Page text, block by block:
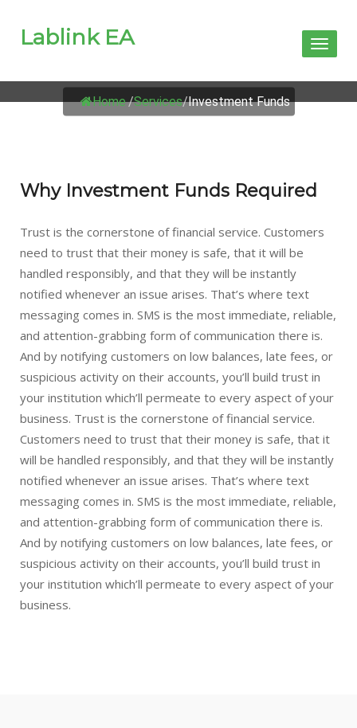
Lablink EA
Toggle
Home/Services/Investment Funds
Why Investment Funds Required
Trust is the cornerstone of financial service. Customers
need to trust that their money is safe, that it will be
handled responsibly, and that they will be instantly
notified whenever an issue arises. That’s where text
messaging comes in. SMS is the most immediate, reliable,
and attention-grabbing form of communication there is.
And by notifying customers on low balances, late fees, or
suspicious activity on their accounts, you’ll build trust in
your institution which’ll permeate to every aspect of your
business. Trust is the cornerstone of financial service.
Customers need to trust that their money is safe, that it
will be handled responsibly, and that they will be instantly
notified whenever an issue arises. That’s where text
messaging comes in. SMS is the most immediate, reliable,
and attention-grabbing form of communication there is.
And by notifying customers on low balances, late fees, or
suspicious activity on their accounts, you’ll build trust in
your institution which’ll permeate to every aspect of your
business.